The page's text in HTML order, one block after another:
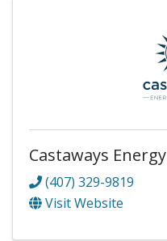
Castaways Energy
(407) 329-9819
Visit Website